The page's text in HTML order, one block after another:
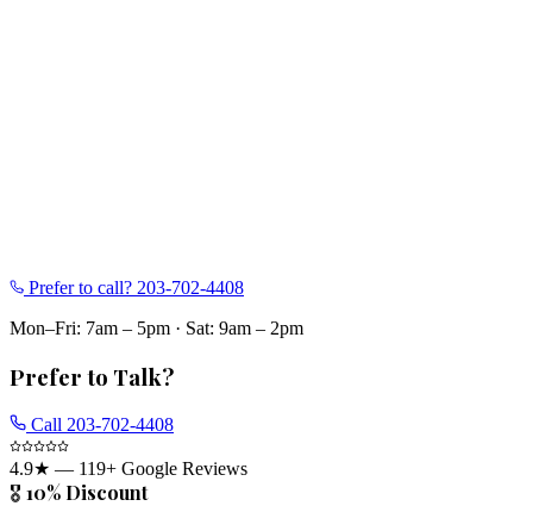
Prefer to call? 203-702-4408
Mon–Fri: 7am – 5pm · Sat: 9am – 2pm
Prefer to Talk?
Call 203-702-4408
4.9★ — 119+ Google Reviews
🎖️ 10% Discount